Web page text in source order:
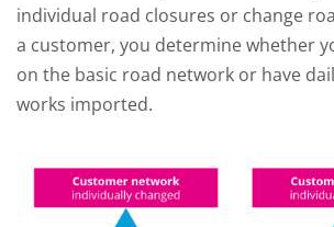
individual road closures or change
a customer, you determine whether
on the basic road network or have
works imported.